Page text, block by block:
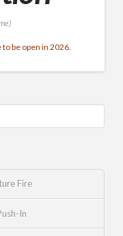
be open in 2026.
Fire
In